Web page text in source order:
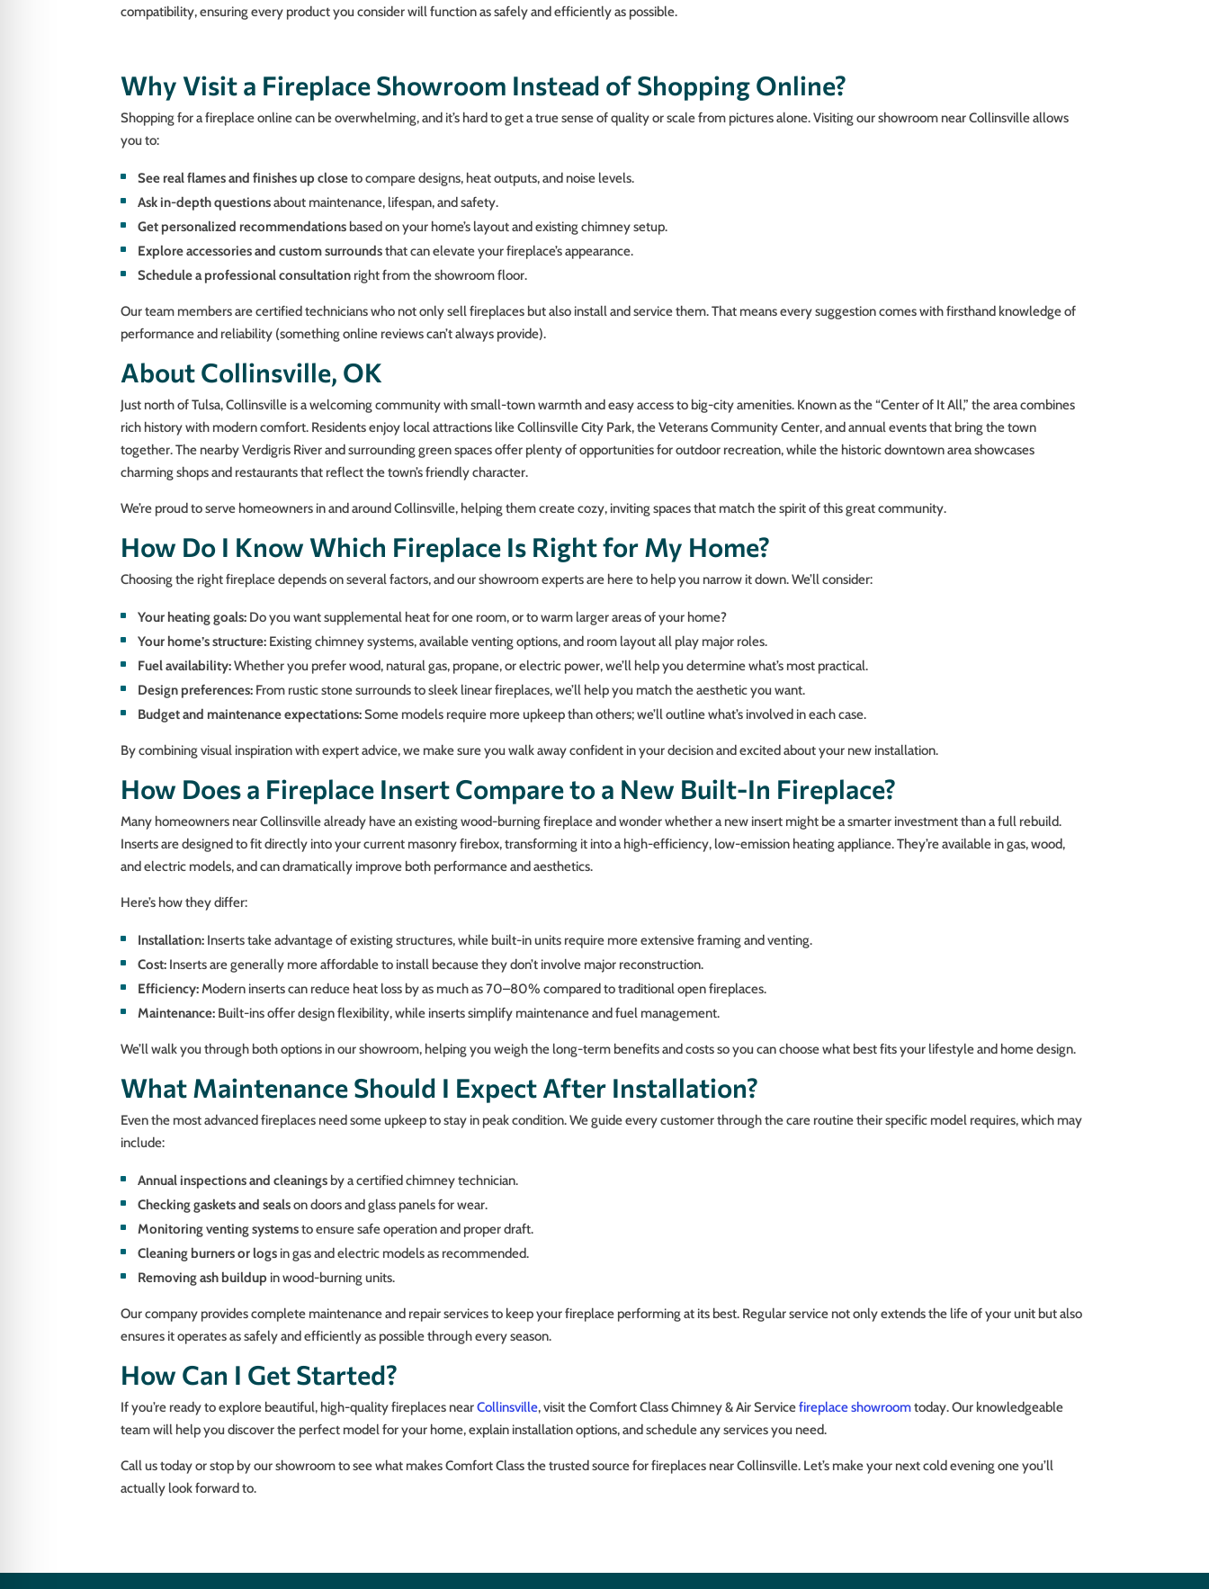
compatibility, ensuring every product you consider will function as safely and efficiently as possible.
Why Visit a Fireplace Showroom Instead of Shopping Online?
Shopping for a fireplace online can be overwhelming, and it’s hard to get a true sense of quality or scale from pictures alone. Visiting our showroom near Collinsville allows
you to:
See real flames and finishes up closeto compare designs, heat outputs, and noise levels.
Ask in-depth questionsabout maintenance, lifespan, and safety.
Get personalized recommendations based on your home’s layout and existing chimney setup.
Explore accessories and custom surroundsthat can elevate your fireplace’s appearance.
Schedule a professional consultation right from the showroom floor.
Our team members are certified technicians who not only sell fireplaces but also install and service them. That means every suggestion comes with firsthand knowledge of
performance and reliability (something online reviews can’t always provide).
About Collinsville, OK
Just north of Tulsa, Collinsville is a welcoming community with small-town warmth and easy access to big-city amenities. Known as the “Center of It All,” the area combines
rich history with modern comfort. Residents enjoy local attractions like Collinsville City Park, the Veterans Community Center, and annual events that bring the town
together. The nearby Verdigris River and surrounding green spaces offer plenty of opportunities for outdoor recreation, while the historic downtown area showcases
charming shops and restaurants that reflect the town’s friendly character.
We’re proud to serve homeowners in and around Collinsville, helping them create cozy, inviting spaces that match the spirit of this great community.
How Do I Know Which Fireplace Is Right for My Home?
Choosing the right fireplace depends on several factors, and our showroom experts are here to help you narrow it down. We’ll consider:
Your heating goals: Do you want supplemental heat for one room, or to warm larger areas of your home?
Your home’s structure: Existing chimney systems, available venting options, and room layout all play major roles.
Fuel availability:Whether you prefer wood, natural gas, propane, or electric power, we’ll help you determine what’s most practical.
Design preferences: From rustic stone surrounds to sleek linear fireplaces, we’ll help you match the aesthetic you want.
Budget and maintenance expectations:Some models require more upkeep than others; we’ll outline what’s involved in each case.
By combining visual inspiration with expert advice, we make sure you walk away confident in your decision and excited about your new installation.
How Does a Fireplace Insert Compare to a New Built-In Fireplace?
Many homeowners near Collinsville already have an existing wood-burning fireplace and wonder whether a new insert might be a smarter investment than a full rebuild.
Inserts are designed to fit directly into your current masonry firebox, transforming it into a high-efficiency, low-emission heating appliance. They’re available in gas, wood,
and electric models, and can dramatically improve both performance and aesthetics.
Here’s how they differ:
Installation: Inserts take advantage of existing structures, while built-in units require more extensive framing and venting.
Cost: Inserts are generally more affordable to install because they don’t involve major reconstruction.
Efficiency:Modern inserts can reduce heat loss by as much as 70–80% compared to traditional open fireplaces.
Maintenance: Built-ins offer design flexibility, while inserts simplify maintenance and fuel management.
We’ll walk you through both options in our showroom, helping you weigh the long-term benefits and costs so you can choose what best fits your lifestyle and home design.
What Maintenance Should I Expect After Installation?
Even the most advanced fireplaces need some upkeep to stay in peak condition. We guide every customer through the care routine their specific model requires, which may
include:
Annual inspections and cleanings by a certified chimney technician.
Checking gaskets and sealson doors and glass panels for wear.
Monitoring venting systemsto ensure safe operation and proper draft.
Cleaning burners or logs in gas and electric models as recommended.
Removing ash buildup in wood-burning units.
Our company provides complete maintenance and repair services to keep your fireplace performing at its best. Regular service not only extends the life of your unit but also
ensures it operates as safely and efficiently as possible through every season.
How Can I Get Started?
If you’re ready to explore beautiful, high-quality fireplaces nearCollinsville, visit the Comfort Class Chimney & Air Servicefireplace showroomtoday. Our knowledgeable
team will help you discover the perfect model for your home, explain installation options, and schedule any services you need.
Call us today or stop by our showroom to see what makes Comfort Class the trusted source for fireplaces near Collinsville. Let’s make your next cold evening one you’ll
actually look forward to.